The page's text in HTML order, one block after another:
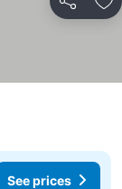
Share
See prices